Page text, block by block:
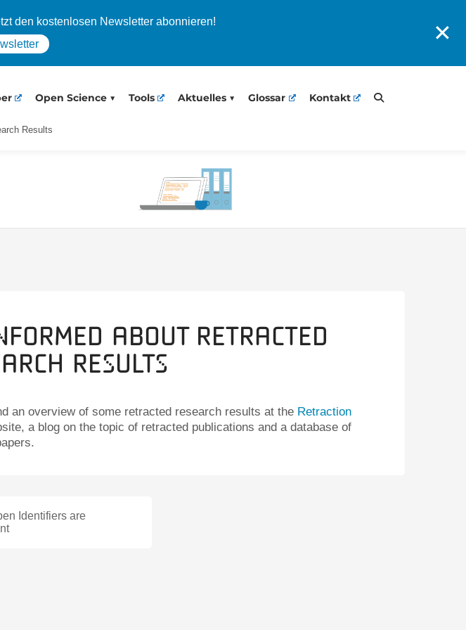
den kostenlosen Newsletter abonnieren!
✕
Open Science Tools Aktuelles Glossar Kontakt
Results
About Retracted
Results
an overview of some retracted research results at the Retraction
a blog on the topic of retracted publications and a database of
Identifiers are